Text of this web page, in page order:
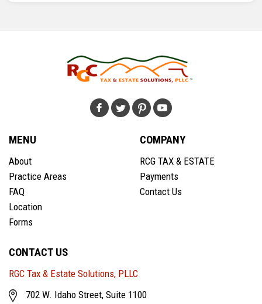
MENU
About
Practice Areas
FAQ
Location
Forms
COMPANY
RCG TAX & ESTATE
Payments
Contact Us
CONTACT US
RGC Tax & Estate Solutions, PLLC
702 W. Idaho Street, Suite 1100